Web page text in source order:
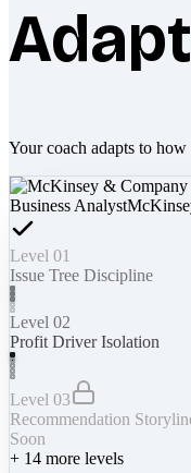
Your coach adapts to
Business Analyst
Level 01
Issue Tree Discipline
Level 02
Profit Driver Isolation
Level 03
Recommendation
Soon
+ 14 more levels